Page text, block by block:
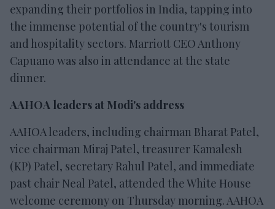
expanding their portfolios in India, tapping into
the immense potential of the country's tourism
and hospitality sectors. Marriott CEO Anthony
Capuano was also in attendance at the state
dinner.
AAHOA leaders at Modi's address
AAHOA leaders, including chairman Bharat Patel,
vice chairman Miraj Patel, treasurer Kamalesh
(KP) Patel, secretary Rahul Patel, and immediate
past chair Neal Patel, attended the White House
welcome ceremony on Thursday morning. AAHOA